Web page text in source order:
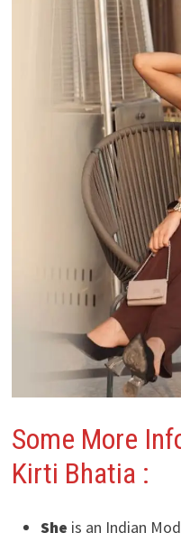
Some More
Kirti Bhatia :
She is an Indian